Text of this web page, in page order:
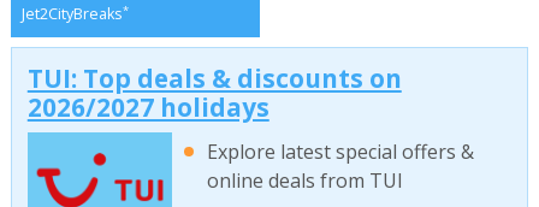
Jet2CityBreaks*
TUI: Top deals & discounts on
2026/2027 holidays
Explore latest special offers &
online deals from TUI